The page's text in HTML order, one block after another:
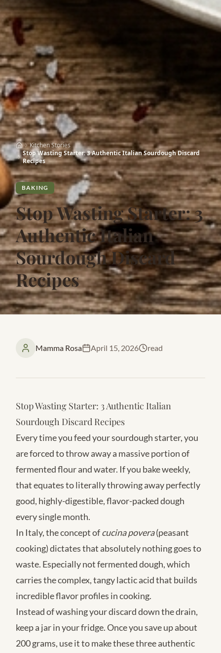
Kitchen Stories
Stop Wasting Starter: 3 Authentic Italian Sourdough Discard
Recipes
BAKING
Stop Wasting Starter: 3
Authentic Italian
Sourdough Discard
Recipes
Mamma Rosa April 15, 2026 read
Stop Wasting Starter: 3 Authentic Italian
Sourdough Discard Recipes
Every time you feed your sourdough starter, you
are forced to throw away a massive portion of
fermented flour and water. If you bake weekly,
that equates to literally throwing away perfectly
good, highly-digestible, flavor-packed dough
every single month.
In Italy, the concept ofcucina povera(peasant
cooking) dictates that absolutely nothing goes to
waste. Especially not fermented dough, which
carries the complex, tangy lactic acid that builds
incredible flavor profiles in cooking.
Instead of washing your discard down the drain,
keep a jar in your fridge. Once you save up about
200 grams, use it to make these three authentic